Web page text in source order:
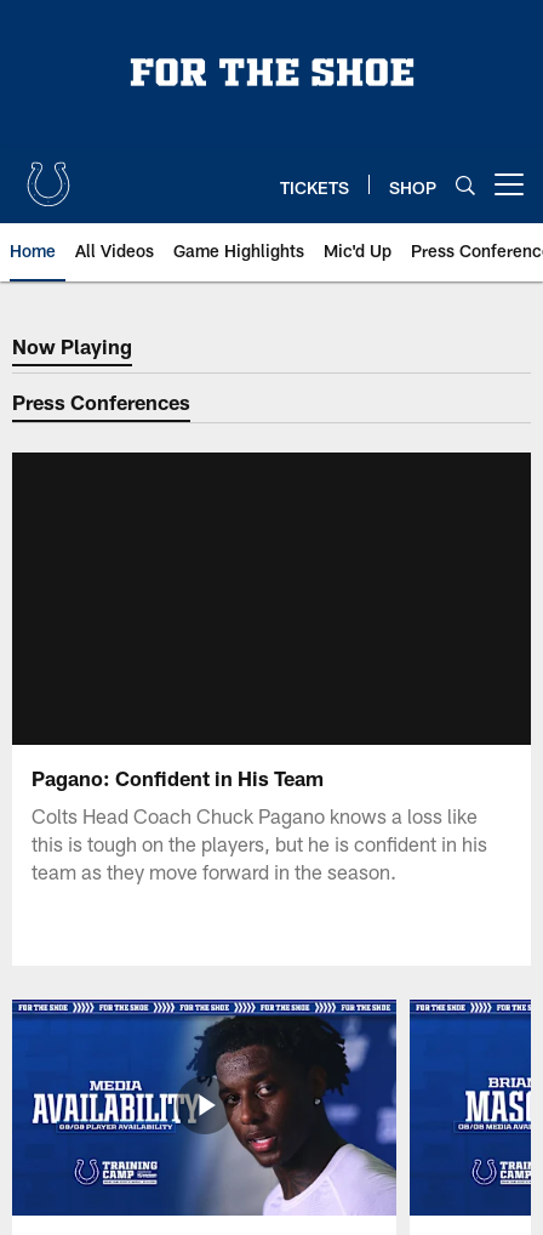
TICKETS SHOP
Home All Videos Game Highlights Mic'd Up Press
Now Playing
Now Playing
Press Conferences
Pagano: Confident in His Team
Colts Head Coach Chuck Pagano knows a loss like
this is tough on the players, but he is confident in his
team as they move forward in the season.